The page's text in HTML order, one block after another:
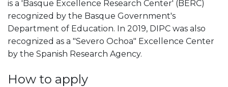
is a 'Basque Excellence Research Center' (BERC)
recognized by the Basque Government's
Department of Education. In 2019, DIPC was also
recognized as a "Severo Ochoa" Excellence Center
by the Spanish Research Agency.
How to apply